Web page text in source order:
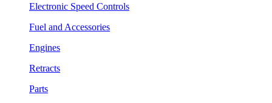
Electronic Speed Controls
Fuel and Accessories
Engines
Retracts
Parts